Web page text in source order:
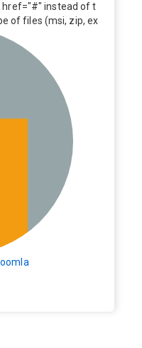
href="#" instead of t
of files (msi, zip, ex
when clicking on t
to the home pag
correctly.